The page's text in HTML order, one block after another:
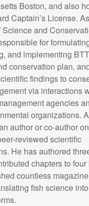
Boston, and also
Captain’s License. As
Science and
for
and implementing
conservation plan,
findings to
via interactions
agencies
organizations.
author or co-author
reviewed scientific
. He hasauthored
chapters to
countless magazine
fish science into